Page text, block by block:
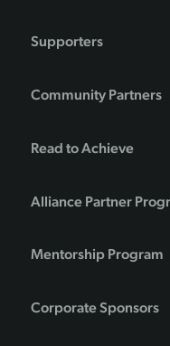
Supporters
Community Partners
Read to Achieve
Alliance Partner
Mentorship Program
Corporate Sponsors